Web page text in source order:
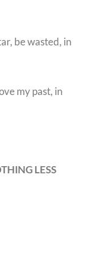
be wasted, in
my past, in
LESS